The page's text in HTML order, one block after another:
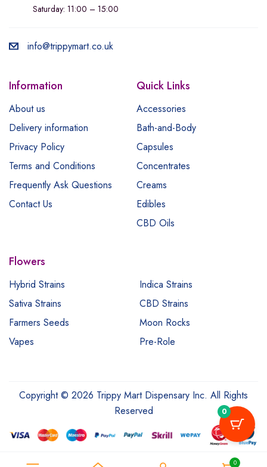
0
Saturday: 11:00 – 15:00
info@trippymart.co.uk
Information
About us
Delivery information
Privacy Policy
Terms and Conditions
Frequently Ask Questions
Contact Us
Quick Links
Accessories
Bath-and-Body
Capsules
Concentrates
Creams
Edibles
CBD Oils
Flowers
Hybrid Strains
Indica Strains
Sativa Strains
CBD Strains
Farmers Seeds
Moon Rocks
Vapes
Pre-Role
Copyright © 2026 Trippy Mart Dispensary Inc. All Rights
Reserved
0